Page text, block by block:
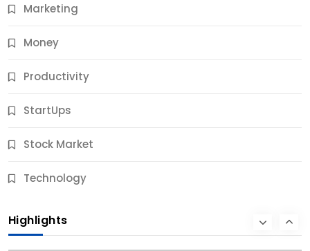
Marketing
Money
Productivity
StartUps
Stock Market
Technology
Highlights
9 Months Ago